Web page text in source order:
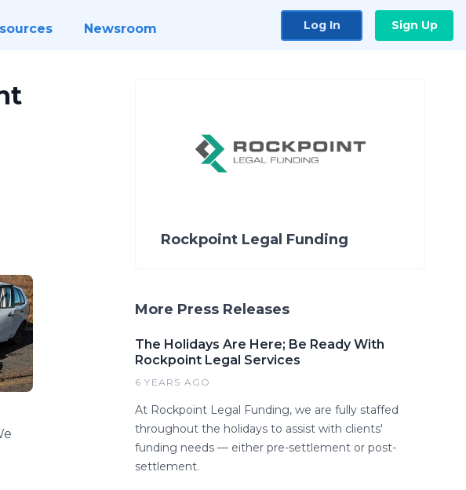
Newsroom Log In Sign Up
Rockpoint Legal Funding
More Press Releases
The Holidays Are Here; Be Ready With
Rockpoint Legal Services
6 YEARS AGO
At Rockpoint Legal Funding, we are fully staffed
throughout the holidays to assist with clients'
funding needs — either pre-settlement or post-
settlement.